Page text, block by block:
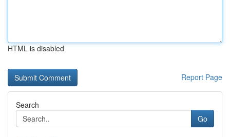
HTML is disabled
Report Page
Search
Go